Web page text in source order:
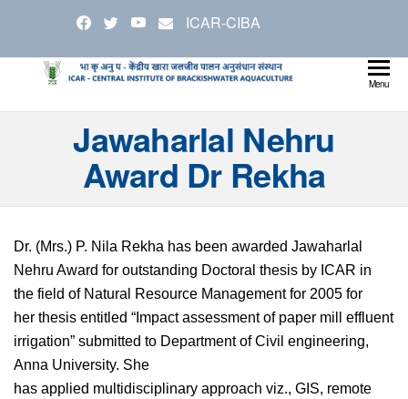
the
content
ICAR-CIBA
Menu
Jawaharlal Nehru
Award Dr Rekha
Dr. (Mrs.) P. Nila Rekha has been awarded Jawaharlal
Nehru Award for outstanding Doctoral thesis by ICAR in
the field of Natural Resource Management for 2005 for
her thesis entitled “Impact assessment of paper mill effluent
irrigation” submitted to Department of Civil engineering,
Anna University. She
has applied multidisciplinary approach viz., GIS, remote